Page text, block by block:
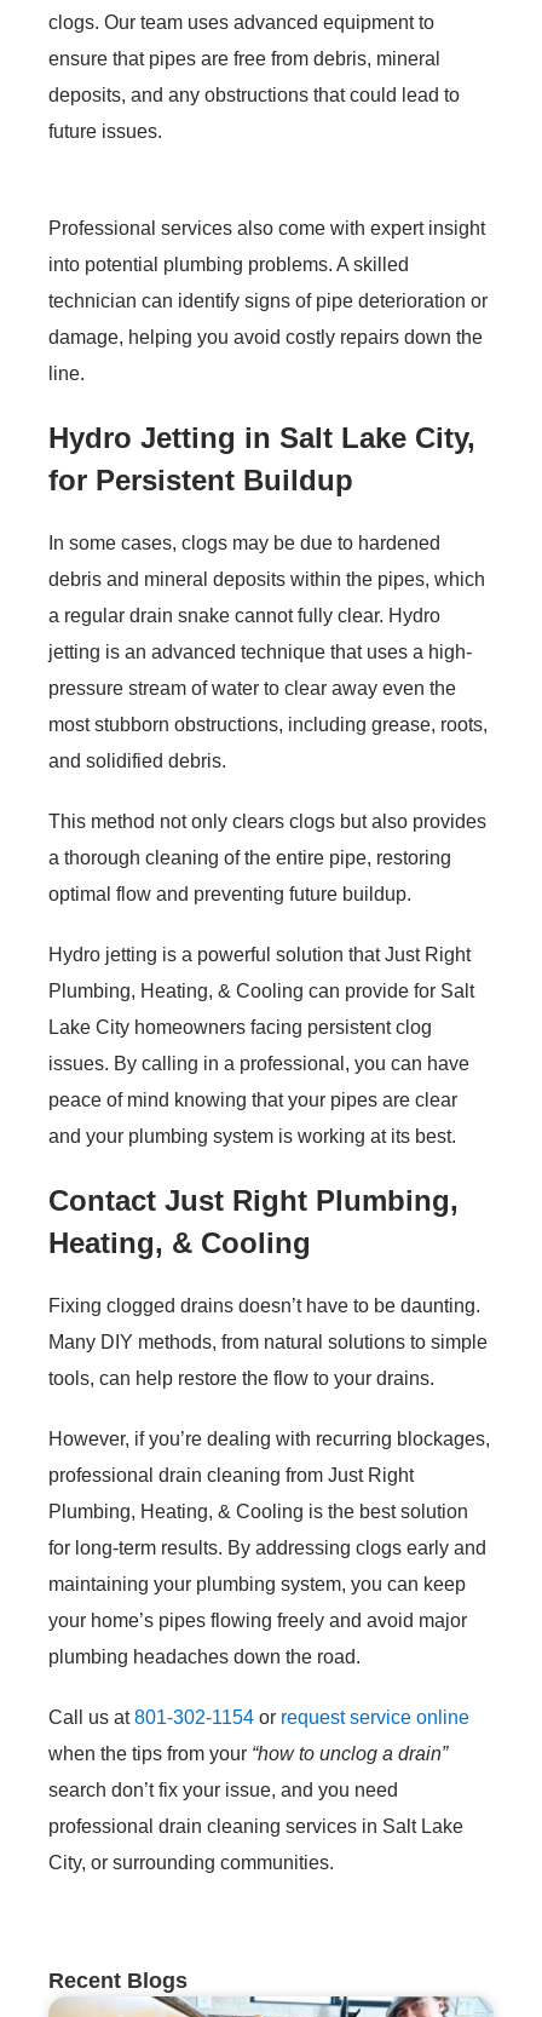
clogs. Our team uses advanced equipment to
ensure that pipes are free from debris, mineral
deposits, and any obstructions that could lead to
future issues.
Professional services also come with expert insight
into potential plumbing problems. A skilled
technician can identify signs of pipe deterioration or
damage, helping you avoid costly repairs down the
line.
Hydro Jetting in Salt Lake City,
for Persistent Buildup
In some cases, clogs may be due to hardened
debris and mineral deposits within the pipes, which
a regular drain snake cannot fully clear. Hydro
jetting is an advanced technique that uses a high-
pressure stream of water to clear away even the
most stubborn obstructions, including grease, roots,
and solidified debris.
This method not only clears clogs but also provides
a thorough cleaning of the entire pipe, restoring
optimal flow and preventing future buildup.
Hydro jetting is a powerful solution that Just Right
Plumbing, Heating, & Cooling can provide for Salt
Lake City homeowners facing persistent clog
issues. By calling in a professional, you can have
peace of mind knowing that your pipes are clear
and your plumbing system is working at its best.
Contact Just Right Plumbing,
Heating, & Cooling
Fixing clogged drains doesn’t have to be daunting.
Many DIY methods, from natural solutions to simple
tools, can help restore the flow to your drains.
However, if you’re dealing with recurring blockages,
professional drain cleaning from Just Right
Plumbing, Heating, & Cooling is the best solution
for long-term results. By addressing clogs early and
maintaining your plumbing system, you can keep
your home’s pipes flowing freely and avoid major
plumbing headaches down the road.
Call us at801-302-1154 or request service online
when the tips from your “how to unclog a drain”
search don’t fix your issue, and you need
professional drain cleaning services in Salt Lake
City, or surrounding communities.
Recent Blogs